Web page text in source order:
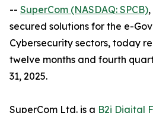
-- SuperCom (NASDAQ: SPCB)
secured solutions for the e-
Cybersecurity sectors, today
twelve months and fourth
31, 2025.
SuperCom Ltd. is a B2i Digital